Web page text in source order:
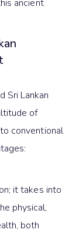
ancient
Sri Lankan
of
conventional
it takes into
physical,
both